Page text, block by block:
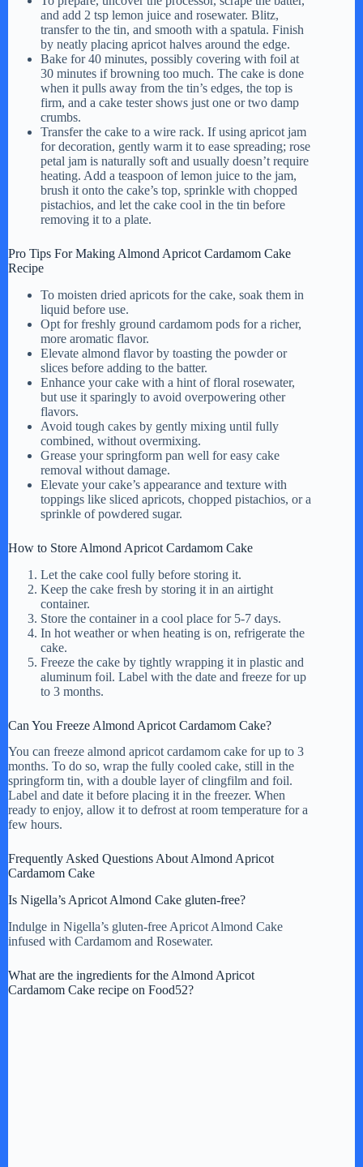
and add 2 tsp lemon juice and rosewater. Blitz,
transfer to the tin, and smooth with a spatula. Finish
by neatly placing apricot halves around the edge.
Bake for 40 minutes, possibly covering with foil at
30 minutes if browning too much. The cake is done
when it pulls away from the tin’s edges, the top is
firm, and a cake tester shows just one or two damp
crumbs.
Transfer the cake to a wire rack. If using apricot jam
for decoration, gently warm it to ease spreading; rose
petal jam is naturally soft and usually doesn’t require
heating. Add a teaspoon of lemon juice to the jam,
brush it onto the cake’s top, sprinkle with chopped
pistachios, and let the cake cool in the tin before
removing it to a plate.
Pro Tips For Making Almond Apricot Cardamom Cake
Recipe
To moisten dried apricots for the cake, soak them in
liquid before use.
Opt for freshly ground cardamom pods for a richer,
more aromatic flavor.
Elevate almond flavor by toasting the powder or
slices before adding to the batter.
Enhance your cake with a hint of floral rosewater,
but use it sparingly to avoid overpowering other
flavors.
Avoid tough cakes by gently mixing until fully
combined, without overmixing.
Grease your springform pan well for easy cake
removal without damage.
Elevate your cake’s appearance and texture with
toppings like sliced apricots, chopped pistachios, or a
sprinkle of powdered sugar.
How to Store Almond Apricot Cardamom Cake
Let the cake cool fully before storing it.
Keep the cake fresh by storing it in an airtight
container.
Store the container in a cool place for 5-7 days.
In hot weather or when heating is on, refrigerate the
cake.
Freeze the cake by tightly wrapping it in plastic and
aluminum foil. Label with the date and freeze for up
to 3 months.
Can You Freeze Almond Apricot Cardamom Cake?
You can freeze almond apricot cardamom cake for up to 3
months. To do so, wrap the fully cooled cake, still in the
springform tin, with a double layer of clingfilm and foil.
Label and date it before placing it in the freezer. When
ready to enjoy, allow it to defrost at room temperature for a
few hours.
Frequently Asked Questions About Almond Apricot
Cardamom Cake
Is Nigella’s Apricot Almond Cake gluten-free?
Indulge in Nigella’s gluten-free Apricot Almond Cake
infused with Cardamom and Rosewater.
What are the ingredients for the Almond Apricot
Cardamom Cake recipe on Food52?